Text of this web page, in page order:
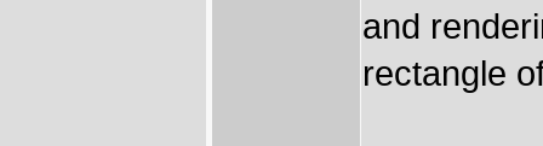
and
rectangle